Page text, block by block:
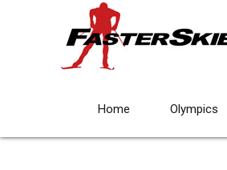
Home Olympics